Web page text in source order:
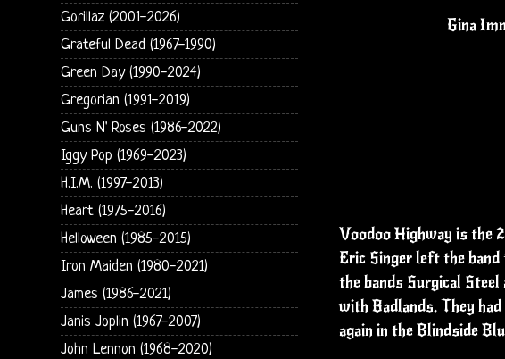
Gina
Voodoo Highway is the
Eric Singer left the band
the bands Surgical
with Badlands. They
again in the Blindside
Gorillaz (2001-2026)
Grateful Dead (1967-1990)
Green Day (1990-2024)
Gregorian (1991-2019)
Guns N' Roses (1986-2022)
Iggy Pop (1969-2023)
H.I.M. (1997-2013)
Heart (1975-2016)
Helloween (1985-2015)
Iron Maiden (1980-2021)
James (1986-2021)
Janis Joplin (1967-2007)
John Lennon (1968-2020)